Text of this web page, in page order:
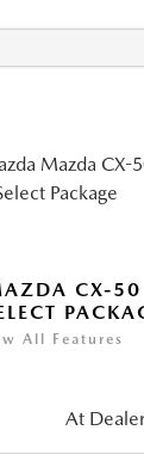
CX-50
All Features
At